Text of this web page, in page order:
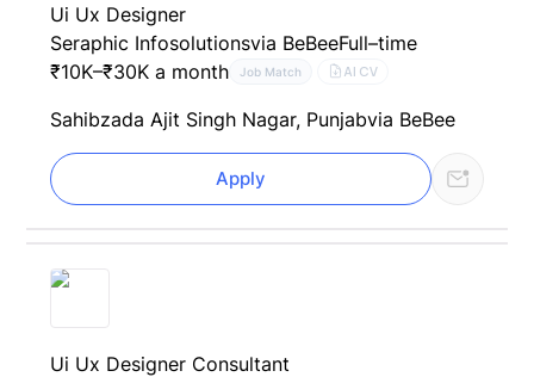
Ui Ux Designer
Seraphic Infosolutionsvia BeBeeFull–time
₹10K–₹30K a month
Job Match AI CV
Sahibzada Ajit Singh Nagar, Punjabvia BeBee
Apply
Ui Ux Designer Consultant